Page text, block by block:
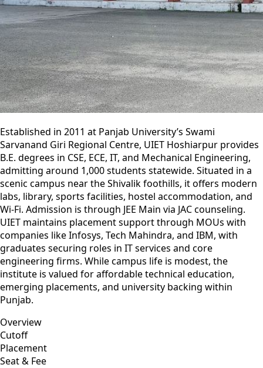
Established in 2011 at Panjab University’s Swami
Sarvanand Giri Regional Centre, UIET Hoshiarpur provides
B.E. degrees in CSE, ECE, IT, and Mechanical Engineering,
admitting around 1,000 students statewide. Situated in a
scenic campus near the Shivalik foothills, it offers modern
labs, library, sports facilities, hostel accommodation, and
Wi‑Fi. Admission is through JEE Main via JAC counseling.
UIET maintains placement support through MOUs with
companies like Infosys, Tech Mahindra, and IBM, with
graduates securing roles in IT services and core
engineering firms. While campus life is modest, the
institute is valued for affordable technical education,
emerging placements, and university backing within
Punjab.
Overview
Cutoff
Placement
Seat & Fee